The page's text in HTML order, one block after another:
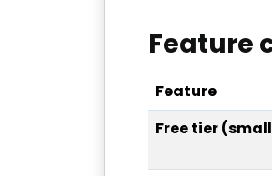
Feature
Feature
Free tier